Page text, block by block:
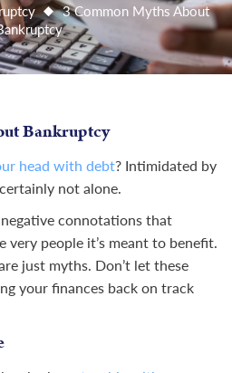
3 Common Myths About
Bankruptcy
head with debt? Intimidated by
not alone.
connotations that
very people it’s meant to benefit.
just myths. Don’t let these
your finances back on track